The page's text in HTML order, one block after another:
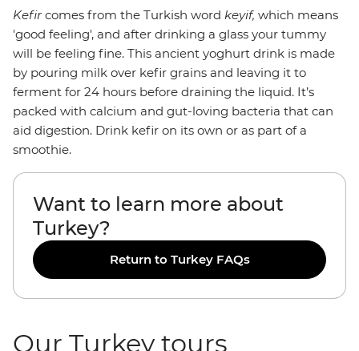
Kefircomes from the Turkish word keyif, which means
'good feeling', and after drinking a glass your tummy
will be feeling fine. This ancient yoghurt drink is made
by pouring milk over kefir grains and leaving it to
ferment for 24 hours before draining the liquid. It’s
packed with calcium and gut-loving bacteria that can
aid digestion. Drink kefir on its own or as part of a
smoothie.
Want to learn more about
Turkey?
Return to Turkey FAQs
Our Turkey tours